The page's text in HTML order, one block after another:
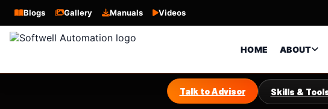
Blogs Gallery Manuals Videos
HOME ABOUT
Talk to Advisor Skills &